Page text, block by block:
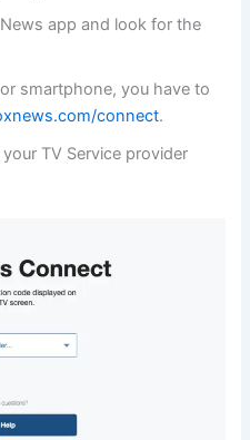
app and look for the
smartphone, you have to
connect.
TV Service provider